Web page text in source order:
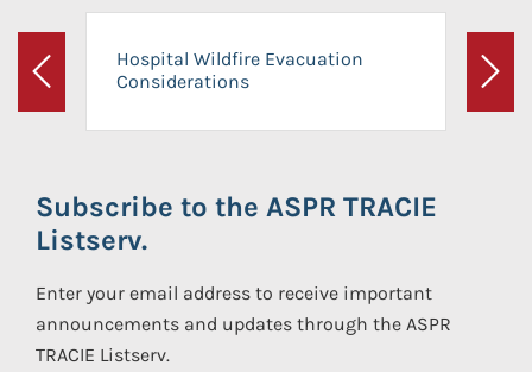
Previous
Hospital Wildfire Evacuation
Considerations
Next
Subscribe to the ASPR TRACIE
Listserv.
Enter your email address to receive important
announcements and updates through the ASPR
TRACIE Listserv.